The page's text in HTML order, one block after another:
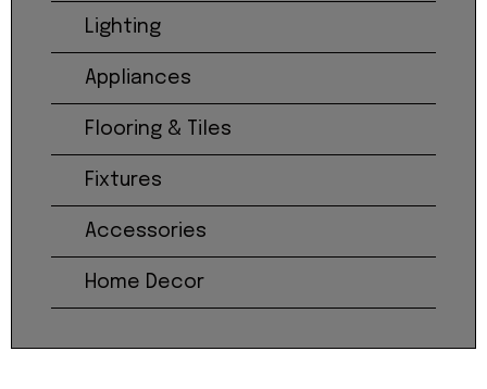
Lighting
Appliances
Flooring & Tiles
Fixtures
Accessories
Home Decor